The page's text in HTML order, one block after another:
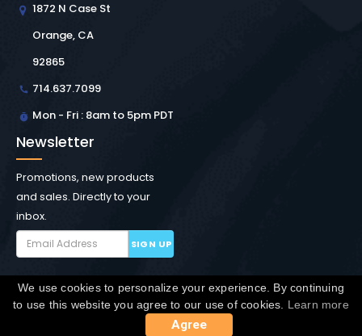
1872 N Case St
Orange, CA
92865
714.637.7099
Mon - Fri : 8am to 5pm PDT
Newsletter
Promotions, new products
and sales. Directly to your
inbox.
SIGN UP
Copyright © Winchester Interconnect Micro. 2026. All
rights reserved.SiteMap
We use cookies to personalize your experience. By continuing
to use this website you agree to our use of cookies. Learn more
Agree